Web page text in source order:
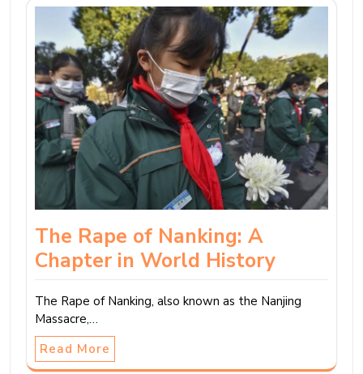
The Rape of Nanking: A
Chapter in World History
The Rape of Nanking, also known as the Nanjing
Massacre,…
Read More